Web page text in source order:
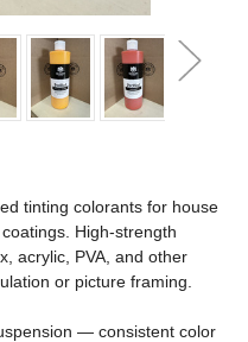
tinting colorants for house
High-strength
acrylic, PVA, and other
or picture framing.
— consistent color